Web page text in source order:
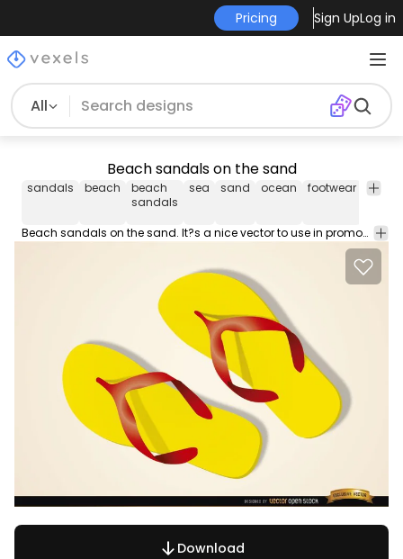
Pricing Sign UpLog in
All
Beach sandals on the sand
sandals beach
beach
sandals
sea sand ocean footwear walk
Beach sandals on the sand. It?s a nice vector to use in promos related to tourism vacations recreation and more. High quality JPG included. Under Commons 4.0. Attribution License.
Download